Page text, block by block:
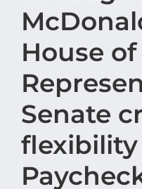
House of
Senate